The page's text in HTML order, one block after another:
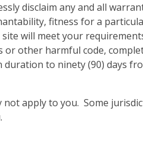
disclaim any and all
fitness for a
will meet your
other harmful code,
to ninety (90) days
apply to you. Some